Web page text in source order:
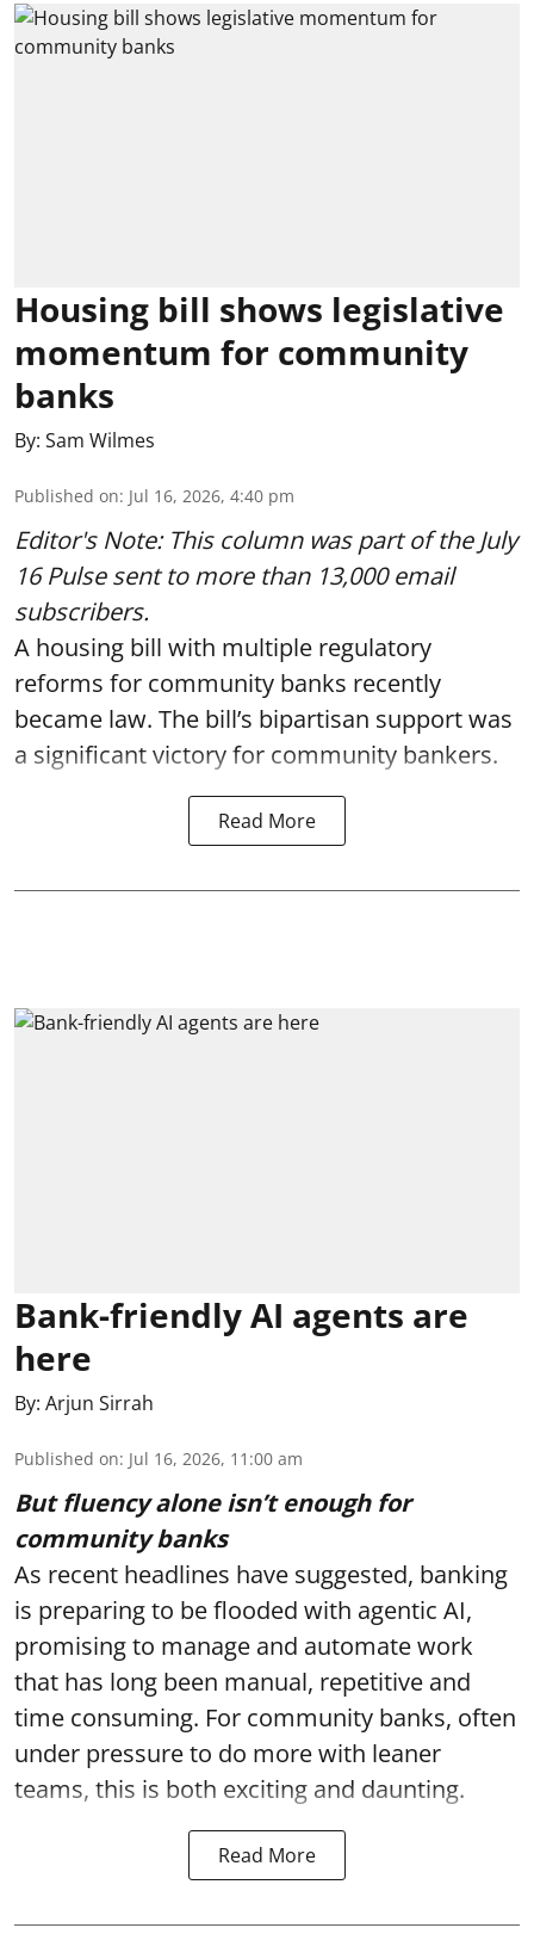
Housing bill shows legislative
momentum for community
banks
By: Sam Wilmes
Published on: Jul 16, 2026, 4:40 pm
Editor's Note: This column was part ofthe July
16 Pulsesent to more than 13,000 email
subscribers.
A housing bill with multiple regulatory
reforms for community banks recently
became law. The bill’s bipartisan support was
a significant victory for community bankers.
Read More
Bank-friendly AI agents are
here
By: Arjun Sirrah
Published on: Jul 16, 2026, 11:00 am
But fluency alone isn’t enough for
community banks
As recent headlines have suggested, banking
is preparing to be flooded with agentic AI,
promising to manage and automate work
that has long been manual, repetitive and
time consuming. For community banks, often
under pressure to do more with leaner
teams, this is both exciting and daunting.
Read More